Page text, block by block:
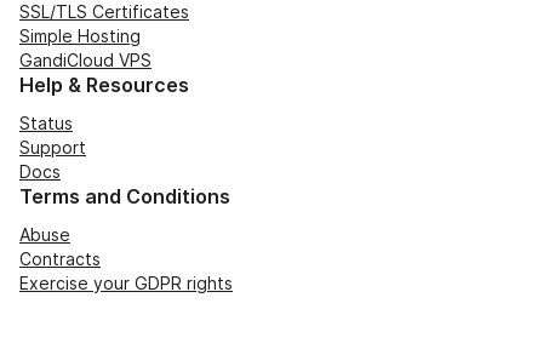
SSL/TLS Certificates
Simple Hosting
GandiCloud VPS
Help & Resources
Status
Support
Docs
Terms and Conditions
Abuse
Contracts
Exercise your GDPR rights